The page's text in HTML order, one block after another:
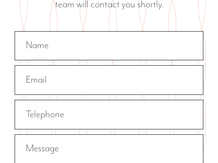
team will contact you shortly.
Name
Email
Telephone
Message